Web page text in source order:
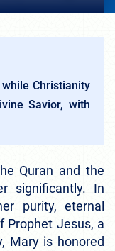
Christianity
Savior, with
Quran and the
significantly. In
purity, eternal
Prophet Jesus, a
Mary is honored